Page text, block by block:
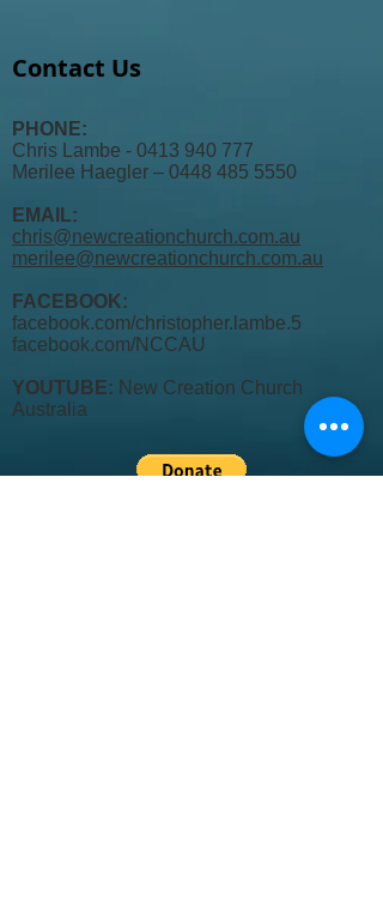
Contact Us
PHONE:
Chris Lambe - 0413 940 777
Merilee Haegler – 0448 485 5550
EMAIL:
chris@newcreationchurch.com.au
merilee@newcreationchurch.com.au
FACEBOOK:
facebook.com/christopher.lambe.5
facebook.com/NCCAU​
YOUTUBE: New Creation Church
Australia